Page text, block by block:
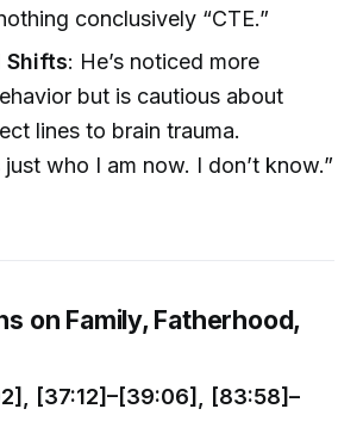
conclusively “CTE.”
Shifts: He’s noticed more
but is cautious about
lines to brain trauma.
just who I am now. I don’t know.”
on Family, Fatherhood,
[37:12]–[39:06], [83:58]–